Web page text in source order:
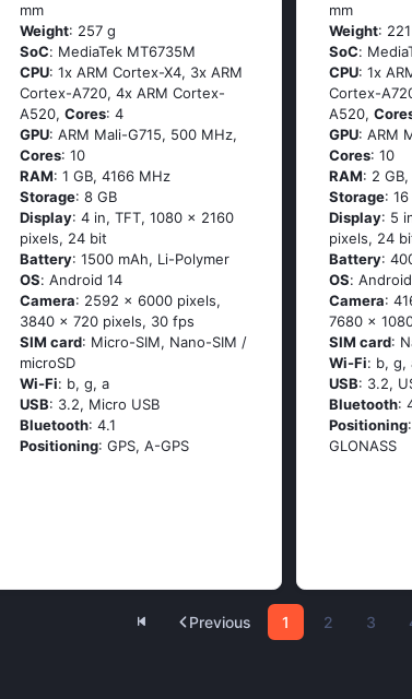
mm
Weight: 257 g
SoC: МеdiаТеk МТ6735М
CPU: 1х АRМ Соrtех-Х4, 3х АRМ
Соrtех-А720, 4х АRМ Соrtех-
А520, Cores: 4
GPU: ARM Mali-G715, 500 MHz,
Cores: 10
RAM: 1 GB, 4166 MHz
Storage: 8 GB
Display: 4 in, TFT, 1080 x 2160
pixels, 24 bit
Battery: 1500 mAh, Li-Polymer
OS: Аndrоid 14
Camera: 2592 x 6000 pixels,
3840 x 720 pixels, 30 fps
SIM card: Micro-SIM, Nano-SIM /
microSD
Wi-Fi: b, g, а
USB: 3.2, Micro USB
Bluetooth: 4.1
Positioning: GРS, А-GРS
mm
Weight:
SoC:
CPU: 1х
Соrtех-
А520,
GPU: ARM
Cores: 10
RAM: 2
Storage: 16
Display: 5
pixels, 24
Battery:
OS:
Camera:
7680 x
SIM card:
Wi-Fi: b, g,
USB: 3.2,
Bluetooth:
Positioning
GLОΝАSS
Previous 1 2 3